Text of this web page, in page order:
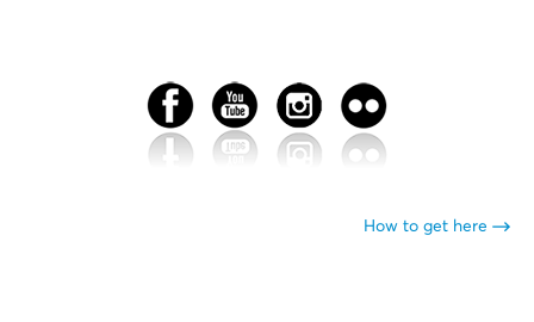
How to get here